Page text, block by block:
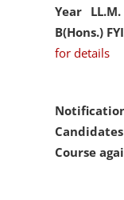
Year
B(Hons.)
for details
Course